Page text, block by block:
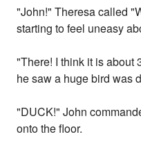
"John!" Theresa called
starting to feel uneasy
"There! I think it is about
he saw a huge bird was
"DUCK!" John
onto the floor.